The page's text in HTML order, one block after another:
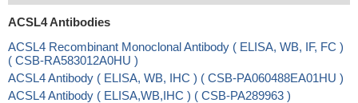
ACSL4 Antibodies
ACSL4 Recombinant Monoclonal Antibody ( ELISA, WB, IF, FC )
( CSB-RA583012A0HU )
ACSL4 Antibody ( ELISA, WB, IHC ) ( CSB-PA060488EA01HU )
ACSL4 Antibody ( ELISA,WB,IHC ) ( CSB-PA289963 )